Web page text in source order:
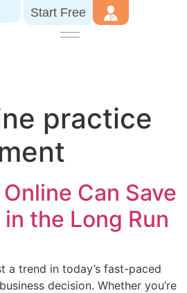
Start Free
practice
Can Save
the Long Run
a trend in today’s fast-paced
decision. Whether you’re